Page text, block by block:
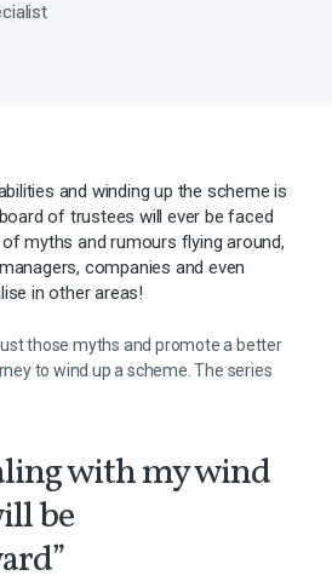
and winding up the scheme is
of trustees will ever be faced
myths and rumours flying around,
companies and even
in other areas!
those myths and promote a better
to wind up a scheme. The series
with my wind
be